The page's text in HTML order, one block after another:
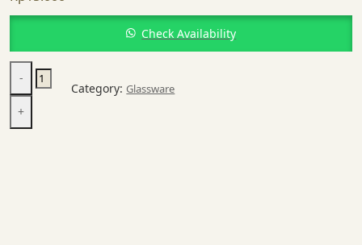
Check Availability
-
Bordeaux
Wine
+
Category:Glassware